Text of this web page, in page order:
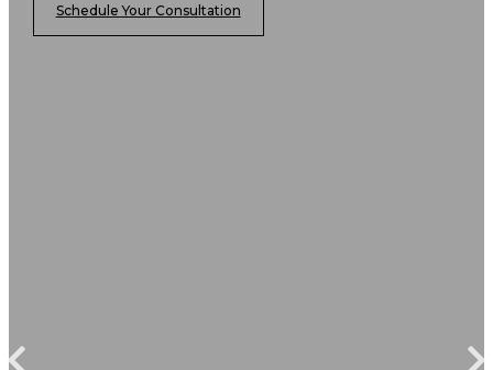
Schedule Your Consultation